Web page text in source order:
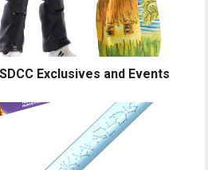
Exclusives and Events